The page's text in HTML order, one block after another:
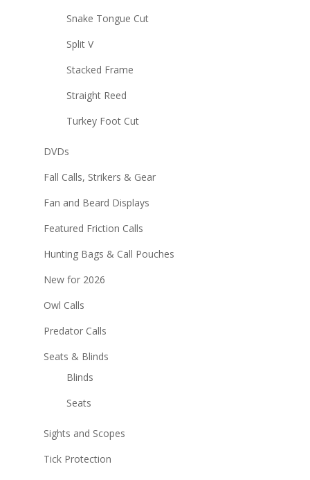
Snake Tongue Cut
Split V
Stacked Frame
Straight Reed
Turkey Foot Cut
DVDs
Fall Calls, Strikers & Gear
Fan and Beard Displays
Featured Friction Calls
Hunting Bags & Call Pouches
New for 2026
Owl Calls
Predator Calls
Seats & Blinds
Blinds
Seats
Sights and Scopes
Tick Protection